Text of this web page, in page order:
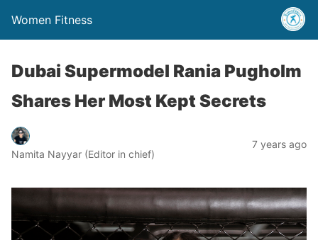
Women Fitness
Dubai Supermodel Rania Pugholm
Shares Her Most Kept Secrets
Namita Nayyar (Editor in chief)
7 years ago